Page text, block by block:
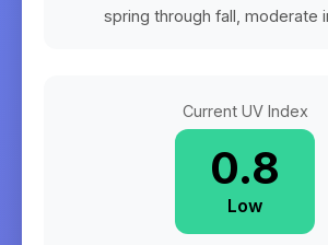
spring through fall, moderate
Current UV Index
0.8
Low